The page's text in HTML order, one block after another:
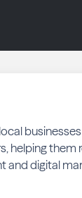
helping them
digital